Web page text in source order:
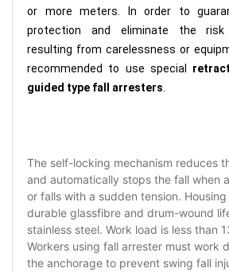
or more meters. In order to
protection and eliminate the
resulting from carelessness or
recommended to use special
guided type fall arresters
The self-locking mechanism reduces
and automatically stops the fall when
or falls with a sudden tension.
durable glassfibre and drum-wound
stainless steel. Work load is less than
Workers using fall arrester must work
the anchorage to prevent swing fall